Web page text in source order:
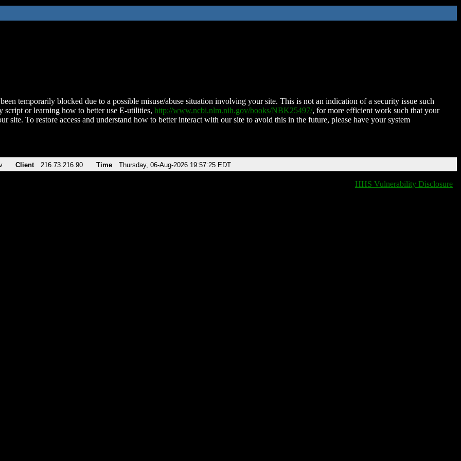
temporarily blocked due to a possible misuse/abuse situation involving your site. This is not an indication of a security issue such
script or learning how to better use E-utilities, http://www.ncbi.nlm.nih.gov/books/NBK25497/, for more efficient work such that your
site. To restore access and understand how to better interact with our site to avoid this in the future, please have your system
Client 216.73.216.90 Time Thursday, 06-Aug-2026 19:57:25 EDT
HHS Vulnerability Disclosure